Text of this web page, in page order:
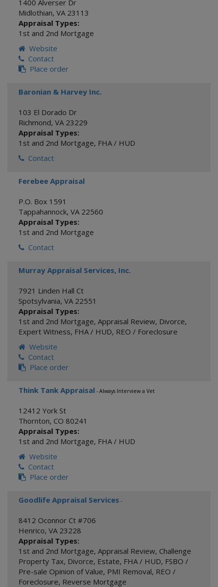
1400 Alverser Dr
Midlothian, VA 23113
Appraisal Types:
1st and 2nd Mortgage
Website
Contact
Place order
Baronian & Harvey Inc.
103 El Dorado Dr
Richmond, VA 23229
Appraisal Types:
1st and 2nd Mortgage, FHA / HUD
Contact
Ferebee Appraisal
P.O. Box 1591
Tappahannock, VA 22560
Appraisal Types:
1st and 2nd Mortgage
Contact
Murray Appraisal Services, Inc.
7921 Linden Hall Ct
Spotsylvania, VA 22551
Appraisal Types:
1st and 2nd Mortgage, Appraisal Review, Divorce,
Expert Witness, FHA / HUD, REO / Foreclosure
Website
Contact
Place order
Think Tank Appraisal - Always Interview a Vet
12412 York St
Thornton, CO 80241
Appraisal Types:
1st and 2nd Mortgage, FHA / HUD
Website
Contact
Place order
Goodlife Appraisal Services -
8412 Oconnor Ct #706
Henrico, VA 23228
Appraisal Types:
1st and 2nd Mortgage, Appraisal Review, Challenge
Property Tax, Divorce, Estate, FHA / HUD, FSBO /
Pre-sale Opinion of Value, PMI Removal, REO /
Foreclosure, Reverse Mortgage